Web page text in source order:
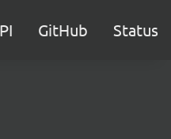
GitHub Status